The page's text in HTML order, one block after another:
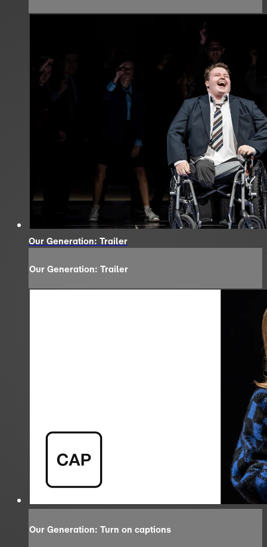
Our Generation: Trailer
Our Generation: Trailer
Our Generation: Turn on captions